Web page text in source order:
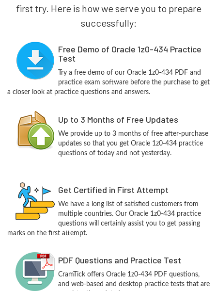
first try. Here is how we serve you to prepare
successfully:
Free Demo of Oracle 1z0-434 Practice
Test
Try a free demo of our Oracle 1z0-434 PDF and
practice exam software before the purchase to get
a closer look at practice questions and answers.
Up to 3 Months of Free Updates
We provide up to 3 months of free after-purchase
updates so that you get Oracle 1z0-434 practice
questions of today and not yesterday.
Get Certified in First Attempt
We have a long list of satisfied customers from
multiple countries. Our Oracle 1z0-434 practice
questions will certainly assist you to get passing
marks on the first attempt.
PDF Questions and Practice Test
CramTick offers Oracle 1z0-434 PDF questions,
and web-based and desktop practice tests that are